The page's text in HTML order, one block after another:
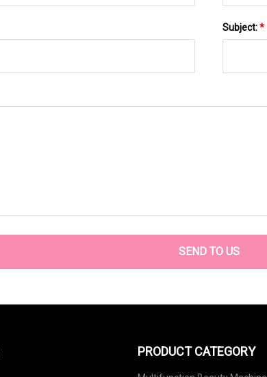
Subject:*
SEND TO US
PRODUCT CATEGORY